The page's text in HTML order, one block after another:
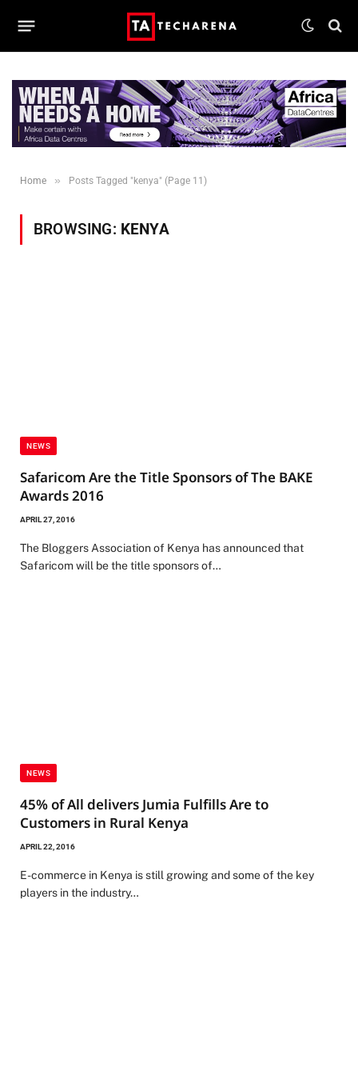
Home » Posts Tagged "kenya" (Page 11)
BROWSING: KENYA
NEWS
Safaricom Are the Title Sponsors of The BAKE
Awards 2016
APRIL 27, 2016
The Bloggers Association of Kenya has announced that
Safaricom will be the title sponsors of…
NEWS
45% of All delivers Jumia Fulfills Are to
Customers in Rural Kenya
APRIL 22, 2016
E-commerce in Kenya is still growing and some of the key
players in the industry…